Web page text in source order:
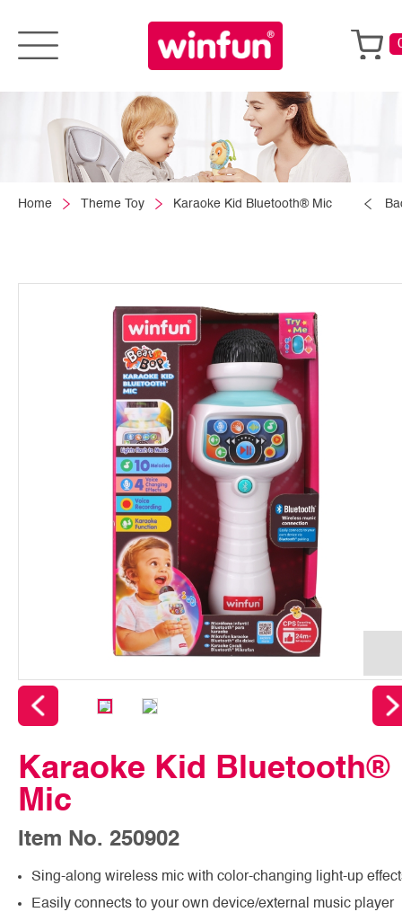
Home Theme Toy Karaoke Kid Bluetooth® Mic
Karaoke Kid Bluetooth®
Mic
Item No. 250902
Sing-along wireless mic with color-changing light-up
Easily connects to your own device/external music player